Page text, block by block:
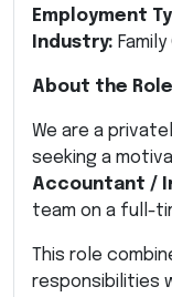
Employment
Industry:
About the Role
We are a
seeking a
Accountant /
team on a full-
This role
responsibilities